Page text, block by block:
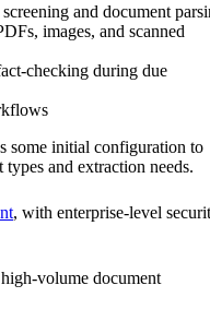
and document
images, and scanned
checking during due
some initial configuration to
and extraction needs.
, with enterprise-level
volume document